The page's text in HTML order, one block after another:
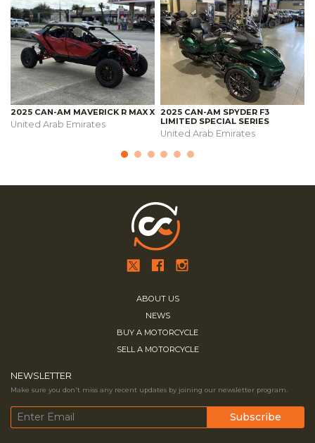
2025 CAN-AM MAVERICK R MAX X
United Arab Emirates
2025 CAN-AM SPYDER F3
LIMITED SPECIAL SERIES
United Arab Emirates
ABOUT US
NEWS
BUY A MOTORCYCLE
SELL A MOTORCYCLE
NEWSLETTER
Make sure you don't miss any recent updates by joining our newsletter program.